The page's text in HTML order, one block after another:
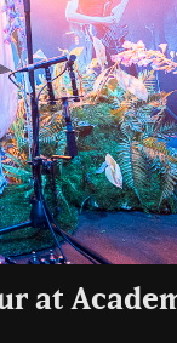
at